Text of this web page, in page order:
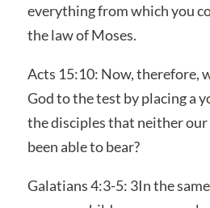
everything from which you
the law of Moses.
Acts 15:10: Now, therefore,
God to the test by placing a
the disciples that neither
been able to bear?
Galatians 4:3-5: 3In the